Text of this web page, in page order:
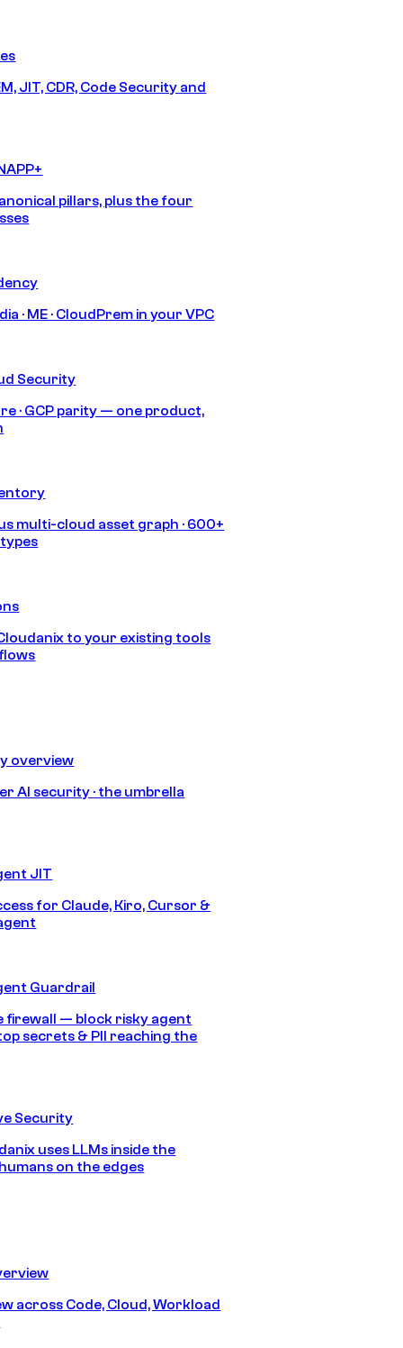
JIT, CDR, Code Security and
pillars, plus the four
· ME · CloudPrem in your VPC
Security
· GCP parity — one product,
multi-cloud asset graph · 600+
to your existing tools
overview
AI security · the umbrella
JIT
for Claude, Kiro, Cursor &
Guardrail
firewall — block risky agent
secrets & PII reaching the
Security
uses LLMs inside the
on the edges
across Code, Cloud, Workload